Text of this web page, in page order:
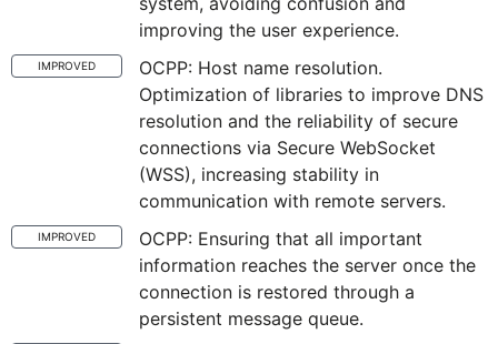
improving the user experience.
IMPROVED
OCPP: Host name resolution.
Optimization of libraries to improve DNS
resolution and the reliability of secure
connections via Secure WebSocket
(WSS), increasing stability in
communication with remote servers.
IMPROVED
OCPP: Ensuring that all important
information reaches the server once the
connection is restored through a
persistent message queue.